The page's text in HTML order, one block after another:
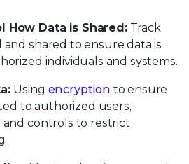
How Data is Shared:Track
and shared to ensure data is
individuals and systems.
Using encryption to ensure
to authorized users,
and controls to restrict